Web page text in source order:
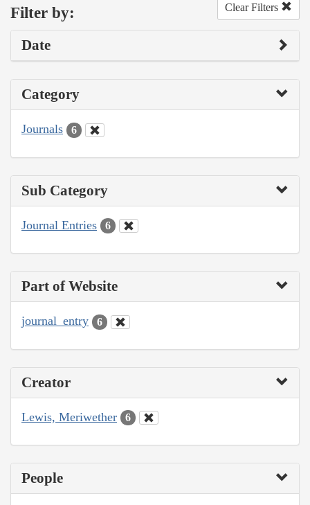
Filter by: Clear Filters
Date
Category
Journals 6
Sub Category
Journal Entries 6
Part of Website
journal_entry 6
Creator
Lewis, Meriwether 6
People